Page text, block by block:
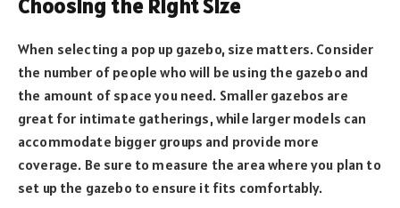
Choosing the Right Size
When selecting a pop up gazebo, size matters. Consider
the number of people who will be using the gazebo and
the amount of space you need. Smaller gazebos are
great for intimate gatherings, while larger models can
accommodate bigger groups and provide more
coverage. Be sure to measure the area where you plan to
set up the gazebo to ensure it fits comfortably.